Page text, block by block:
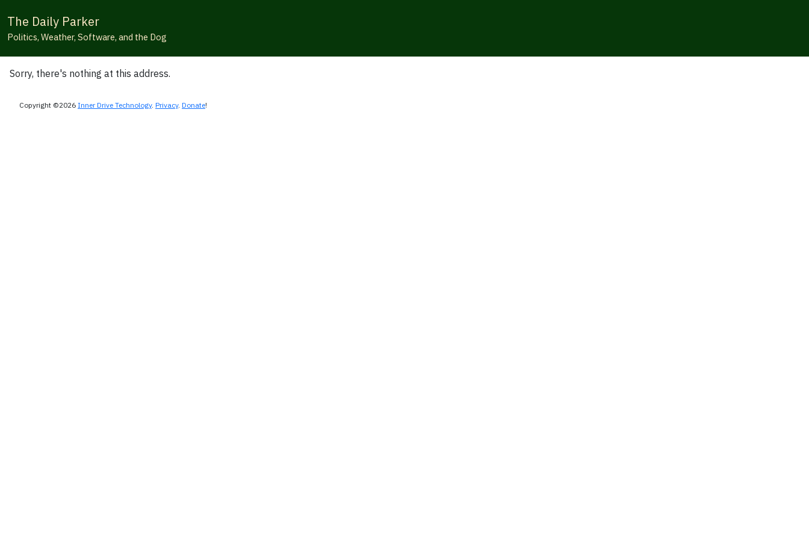
The Daily Parker
Politics, Weather, Software, and the Dog
Sorry, there's nothing at this address.
Copyright ©2026 Inner Drive Technology. Privacy. Donate!